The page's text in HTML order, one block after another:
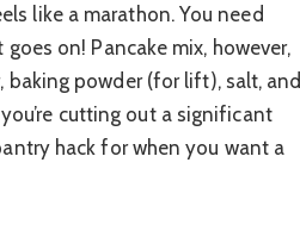
like a marathon. You need
on! Pancake mix, however,
powder (for lift), salt, and
cutting out a significant
hack for when you want a